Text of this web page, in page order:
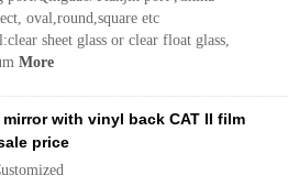
oval,round,square etc
sheet glass or clear float glass,
More
mirror with vinyl back CAT II film
price